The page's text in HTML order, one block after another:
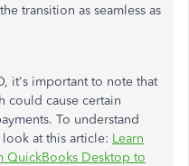
transition as seamless as
it's important to note that
could cause certain
To understand
look at this article: Learn
QuickBooks Desktop to